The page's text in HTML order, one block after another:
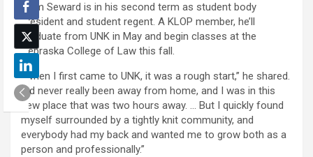
from Seward is in his second term as student body
president and student regent. A KLOP member, he’ll
graduate from UNK in May and begin classes at the
Nebraska College of Law this fall.
“When I first came to UNK, it was a rough start,” he shared.
“I’d never really been away from home, and I was in this
new place that was two hours away. … But I quickly found
myself surrounded by a tightly knit community, and
everybody had my back and wanted me to grow both as a
person and professionally.”